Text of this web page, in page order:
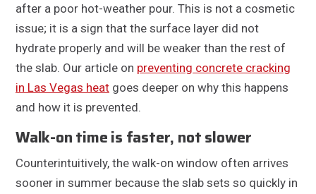
after a poor hot-weather pour. This is not a cosmetic
issue; it is a sign that the surface layer did not
hydrate properly and will be weaker than the rest of
the slab. Our article on preventing concrete cracking
in Las Vegas heat goes deeper on why this happens
and how it is prevented.
Walk-on time is faster, not slower
Counterintuitively, the walk-on window often arrives
sooner in summer because the slab sets so quickly in